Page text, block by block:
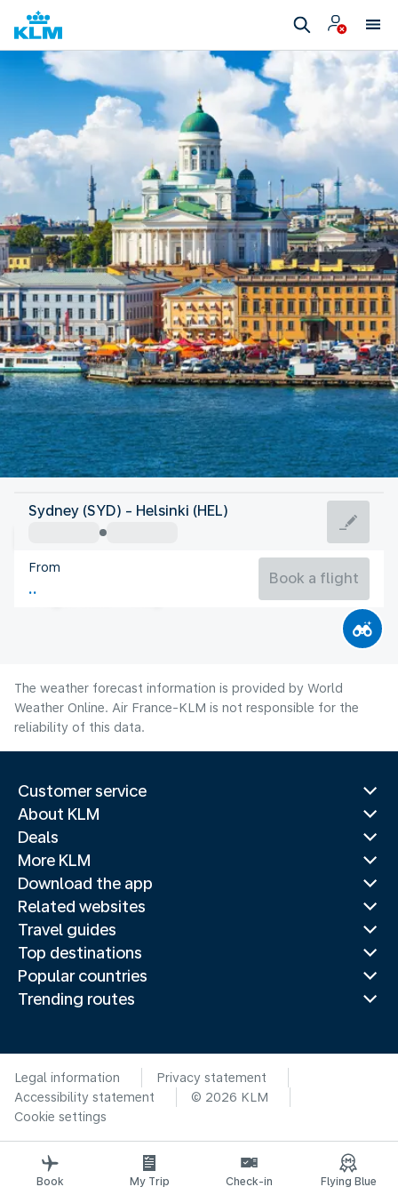
Finland
Helsinki
Finland
Flight time
Sydney (SYD) - Helsinki (HEL)
From
Book a flight
The weather forecast information is provided by World
Weather Online. Air France-KLM is not responsible for the
reliability of this data.
Customer service
About KLM
Deals
More KLM
Download the app
Related websites
Travel guides
Top destinations
Popular countries
Trending routes
Legal information
Privacy statement
Accessibility statement
© 2026 KLM
Cookie settings
Book My Trip Check-in Flying Blue